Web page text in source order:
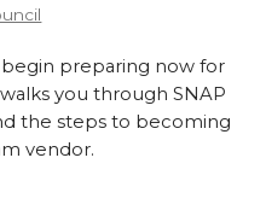
begin preparing now for
you through SNAP
the steps to becoming
vendor.